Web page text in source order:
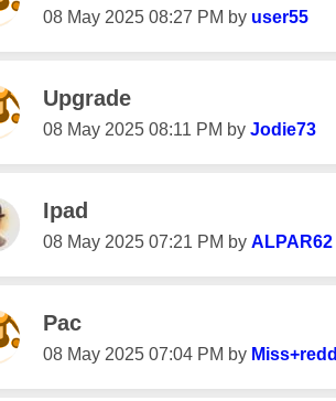
‎08 May 2025 08:27 PM by user55
Upgrade
‎08 May 2025 08:11 PM by Jodie73
Ipad
‎08 May 2025 07:21 PM by ALPAR62
Pac
‎08 May 2025 07:04 PM by Miss+redd